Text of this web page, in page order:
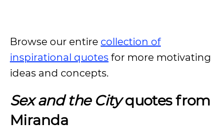
Browse our entire collection of
inspirational quotes for more motivating
ideas and concepts.
Sex and the Cityquotes from
Miranda